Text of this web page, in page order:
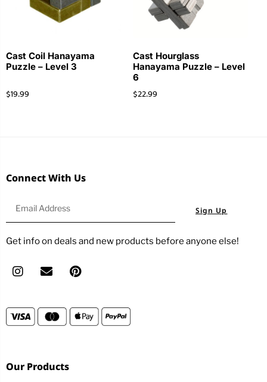
Cast Coil Hanayama
Puzzle – Level 3
$19.99
Cast Hourglass
Hanayama Puzzle – Level
6
$22.99
Connect With Us
Sign Up
Get info on deals and new products before anyone else!
Our Products